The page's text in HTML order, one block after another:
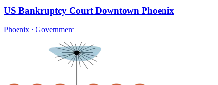
US Bankruptcy Court Downtown Phoenix
Phoenix · Government